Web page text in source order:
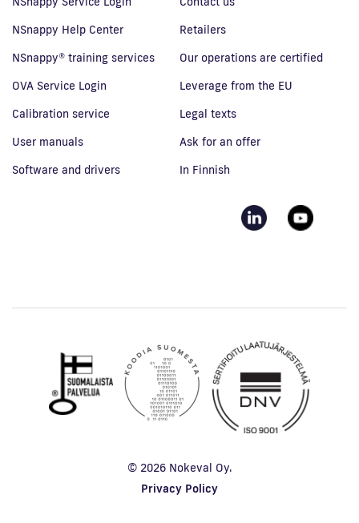
NSnappy Help Center
NSnappy® training services
OVA Service Login
Calibration service
User manuals
Software and drivers
Retailers
Our operations are certified
Leverage from the EU
Legal texts
Ask for an offer
In Finnish
© 2026 Nokeval Oy.
Privacy Policy